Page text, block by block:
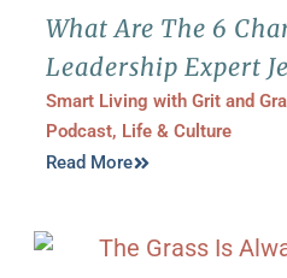
What Are The 6
Leadership Expert
Smart Living with Grit and
Podcast, Life & Culture
Read More